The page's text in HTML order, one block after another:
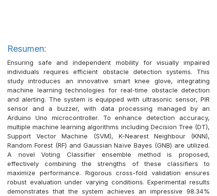
Resumen:
Ensuring safe and independent mobility for visually impaired
individuals requires efficient obstacle detection systems. This
study introduces an innovative smart knee glove, integrating
machine learning technologies for real-time obstacle detection
and alerting. The system is equipped with ultrasonic sensor, PIR
sensor and a buzzer, with data processing managed by an
Arduino Uno microcontroller. To enhance detection accuracy,
multiple machine learning algorithms including Decision Tree (DT),
Support Vector Machine (SVM), K-Nearest Neighbour (KNN),
Random Forest (RF) and Gaussian Naïve Bayes (GNB) are utilized.
A novel Voting Classifier ensemble method is proposed,
effectively combining the strengths of these classifiers to
maximize performance. Rigorous cross-fold validation ensures
robust evaluation under varying conditions. Experimental results
demonstrates that the system achieves an impressive 98.34%